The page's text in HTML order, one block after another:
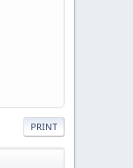
PRINT